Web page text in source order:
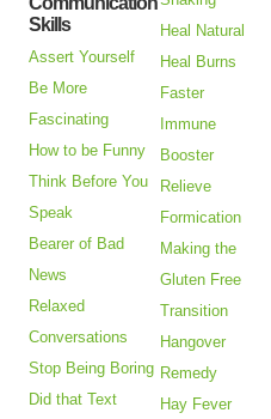
Skills
Assert Yourself
Be More
Fascinating
How to be Funny
Think Before You
Speak
Bearer of Bad
News
Relaxed
Conversations
Stop Being Boring
Did that Text
Heal Natural
Heal Burns
Faster
Immune
Booster
Relieve
Formication
Making the
Gluten Free
Transition
Hangover
Remedy
Hay Fever